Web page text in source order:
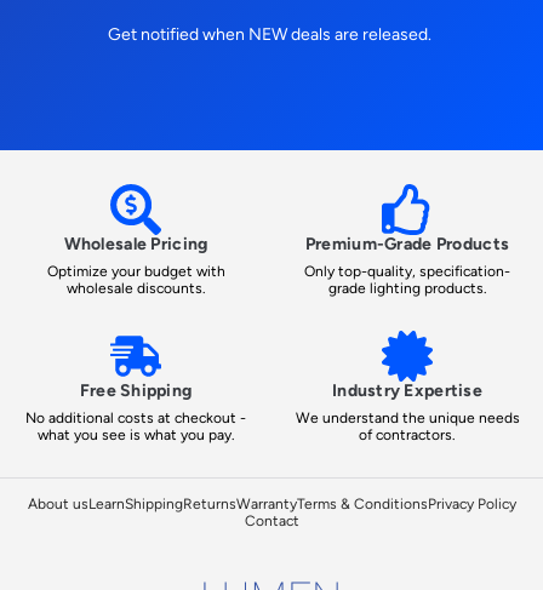
Get notified when NEW deals are released.
Wholesale Pricing
Optimize your budget with
wholesale discounts.
Premium-Grade Products
Only top-quality, specification-
grade lighting products.
Free Shipping
No additional costs at checkout -
what you see is what you pay.
Industry Expertise
We understand the unique needs
of contractors.
About usLearnShippingReturnsWarrantyTerms & ConditionsPrivacy Policy
Contact